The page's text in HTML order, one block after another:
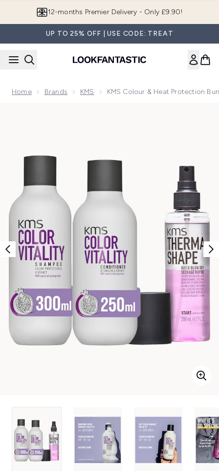
12-months Premier Delivery - Only £9.90!
UP TO 25% OFF | USE CODE: TREAT
Home Brands KMS KMS Colour & Heat Protection